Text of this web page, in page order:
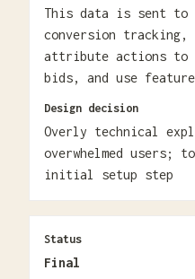
This data is sent to
conversion tracking,
attribute actions to
bids, and use
Design decision
Overly technical
overwhelmed users;
initial setup step
Status
Final